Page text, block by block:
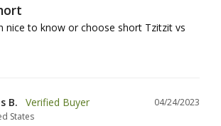
nice to know or choose short Tzitzit vs
04/24/2023
B.
States